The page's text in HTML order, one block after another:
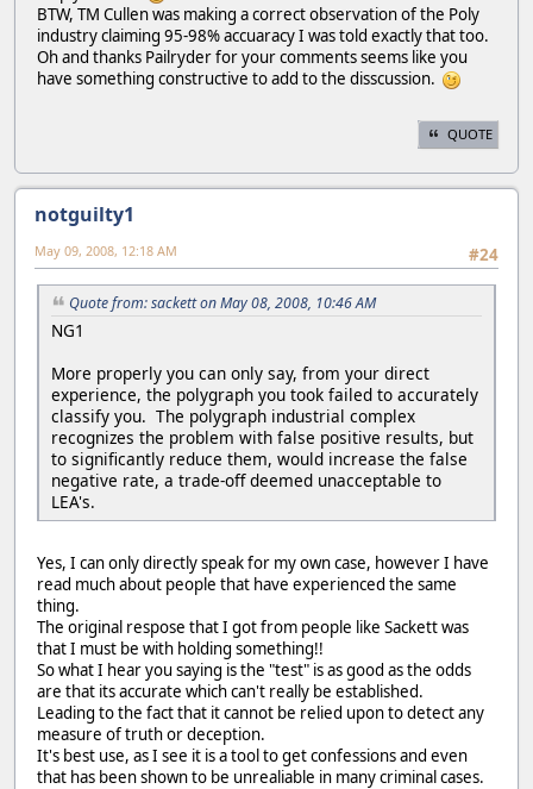
BTW, TM Cullen was making a correct observation of the Poly
industry claiming 95-98% accuaracy I was told exactly that too.
Oh and thanks Pailryder for your comments seems like you
have something constructive to add to the disscussion.
QUOTE
notguilty1
#24
May 09, 2008, 12:18 AM
Quote from: sackett on May 08, 2008, 10:46 AM
NG1
More properly you can only say, from your direct
experience, the polygraph you took failed to accurately
classify you. The polygraph industrial complex
recognizes the problem with false positive results, but
to significantly reduce them, would increase the false
negative rate, a trade-off deemed unacceptable to
LEA's.
Yes, I can only directly speak for my own case, however I have
read much about people that have experienced the same
thing.
The original respose that I got from people like Sackett was
that I must be with holding something!!
So what I hear you saying is the "test" is as good as the odds
are that its accurate which can't really be established.
Leading to the fact that it cannot be relied upon to detect any
measure of truth or deception.
It's best use, as I see it is a tool to get confessions and even
that has been shown to be unrealiable in many criminal cases.